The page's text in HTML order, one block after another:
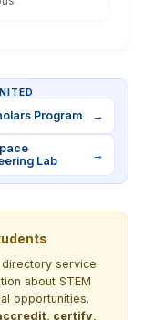
Program →
Lab
→
service
about STEM
opportunities.
certify,